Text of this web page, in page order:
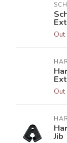
Out
Out
Jib